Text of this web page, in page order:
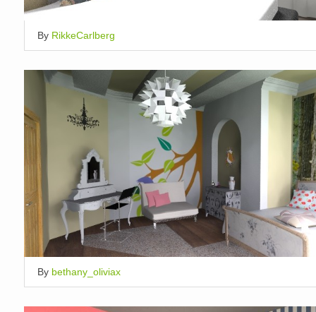
By RikkeCarlberg
By bethany_oliviax